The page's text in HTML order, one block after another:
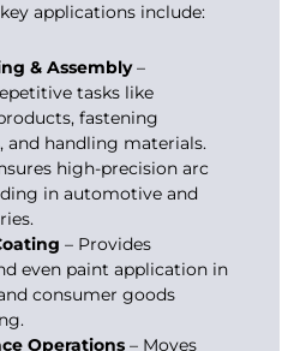
applications include:
& Assembly–
tasks like
fastening
and handling materials.
high-precision arc
in automotive and
– Provides
even paint application in
consumer goods
Operations – Moves